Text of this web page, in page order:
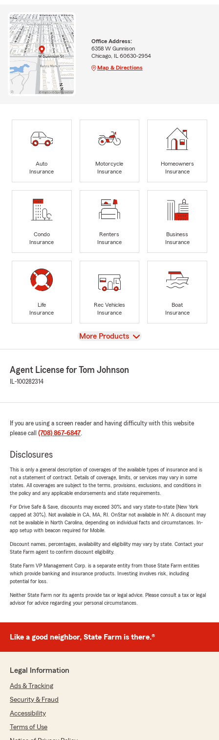
Office Address:
6358 W Gunnison
Chicago, IL 60630-2954
Map & Directions
Auto
Insurance
Motorcycle
Insurance
Homeowners
Insurance
Condo
Insurance
Renters
Insurance
Business
Insurance
Life
Insurance
Rec Vehicles
Insurance
Boat
Insurance
View
More Products
Agent License for Tom Johnson
IL-100282314
If you are using a screen reader and having difficulty with this website
please call (708) 867-6847.
Disclosures
This is only a general description of coverages of the available types of insurance and is
not a statement of contract. Details of coverage, limits, or services may vary in some
states. All coverages are subject to the terms, provisions, exclusions, and conditions in
the policy and any applicable endorsements and state requirements.
For Drive Safe & Save, discounts may exceed 30% and vary state-to-state (New York
capped at 30%). Not available in CA, MA, RI. OnStar not available in NY. A discount may
not be available in North Carolina, depending on individual facts and circumstances. In-
app setup with beacon required for Mobile.
Discount names, percentages, availability and eligibility may vary by state. Contact your
State Farm agent to confirm discount eligibility.
State Farm VP Management Corp. is a separate entity from those State Farm entities
which provide banking and insurance products. Investing involves risk, including
potential for loss.
Neither State Farm nor its agents provide tax or legal advice. Please consult a tax or legal
advisor for advice regarding your personal circumstances.
Like a good neighbor, State Farm is there.®
Legal Information
Ads & Tracking
Security & Fraud
Accessibility
Terms of Use